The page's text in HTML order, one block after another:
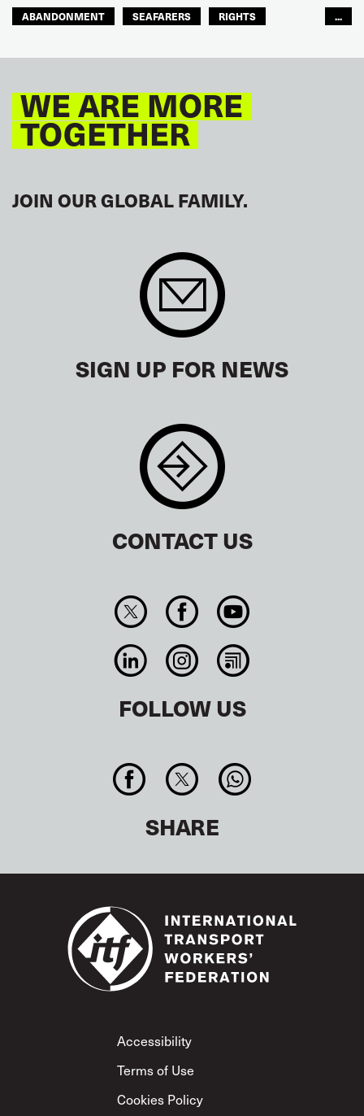
ABANDONMENT SEAFARERS
RIGHTS
...
WE ARE MORE
TOGETHER
JOIN OUR GLOBAL FAMILY.
SIGN UP FOR NEWS
CONTACT US
FOLLOW US
SHARE
Footer
Accessibility
Terms of Use
Cookies Policy